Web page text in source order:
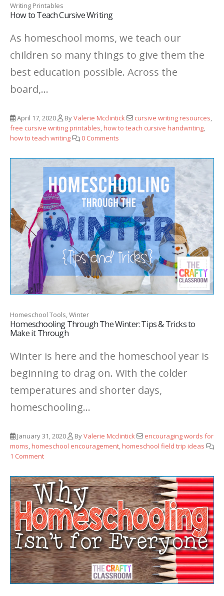
Writing Printables
How to Teach Cursive Writing
As homeschool moms, we teach our
children so many things to give them the
best education possible. Across the
board,...
April 17, 2020 ByValerie Mcclintick cursive writing resources,
free cursive writing printables,how to teach cursive handwriting,
how to teach writing
0 Comments
Homeschool Tools, Winter
Homeschooling Through The Winter: Tips & Tricks to
Make it Through
Winter is here and the homeschool year is
beginning to drag on. With the colder
temperatures and shorter days,
homeschooling...
January 31, 2020 ByValerie Mcclintick
encouraging words for
moms,homeschool encouragement,homeschool field trip ideas
1 Comment